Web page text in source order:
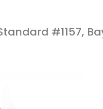
#1157,